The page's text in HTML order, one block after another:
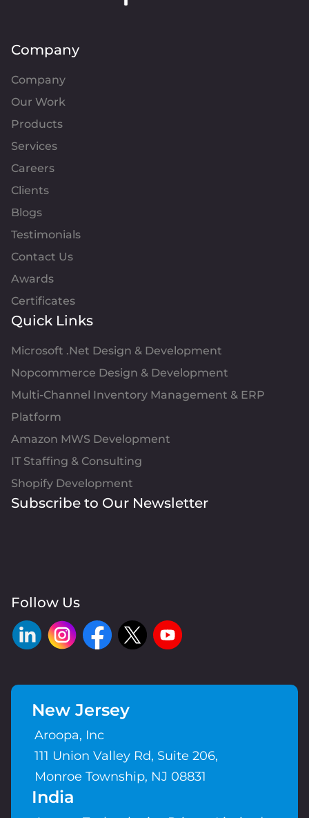
Company
Company
Our Work
Products
Services
Careers
Clients
Blogs
Testimonials
Contact Us
Awards
Certificates
Quick Links
Microsoft .Net Design & Development
Nopcommerce Design & Development
Multi-Channel Inventory Management & ERP
Platform
Amazon MWS Development
IT Staffing & Consulting
Shopify Development
Subscribe to Our Newsletter
Follow Us
New Jersey
Aroopa, Inc
111 Union Valley Rd, Suite 206,
Monroe Township, NJ 08831
India